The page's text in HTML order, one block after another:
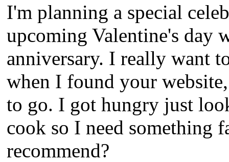
I'm planning a special
upcoming Valentine's day
anniversary. I really want
when I found your
to go. I got hungry just
cook so I need something
recommend?